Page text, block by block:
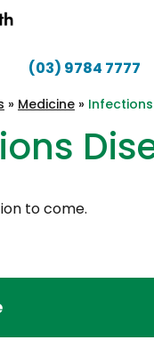
(03) 9784 7777
» Medicine »
to come.